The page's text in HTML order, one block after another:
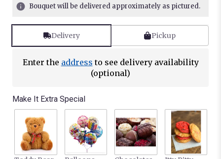
Bouquet will be delivered approximately as pictured.
Delivery Pickup
Enter the address to see delivery availability
(optional)
Make It Extra Special